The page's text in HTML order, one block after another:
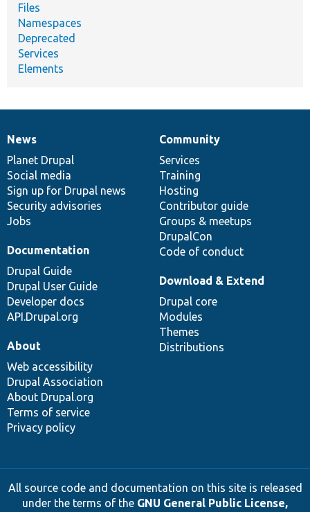
Files
Namespaces
Deprecated
Services
Elements
News
items
News
Planet Drupal
Social media
Sign up for Drupal news
Security advisories
Jobs
Our
community
Community
Services
Training
Hosting
Contributor guide
Groups & meetups
DrupalCon
Code of conduct
Documentation
Documentation
Drupal Guide
Drupal User Guide
Developer docs
API.Drupal.org
Drupal
code
base
Download & Extend
Drupal core
Modules
Themes
Distributions
Governance
of
community
About
Web accessibility
Drupal Association
About Drupal.org
Terms of service
Privacy policy
All source code and documentation on this site is released
under the terms of the GNU General Public License,